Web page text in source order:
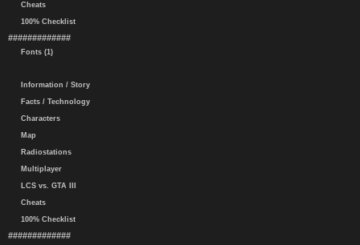
Cheats
100% Checklist
#############
Fonts (1)
Information / Story
Facts / Technology
Characters
Map
Radiostations
Multiplayer
LCS vs. GTA III
Cheats
100% Checklist
#############